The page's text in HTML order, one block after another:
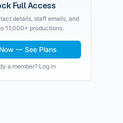
Full Access
details, staff emails, and
11,000+ productions.
— See Plans
a member? Log in